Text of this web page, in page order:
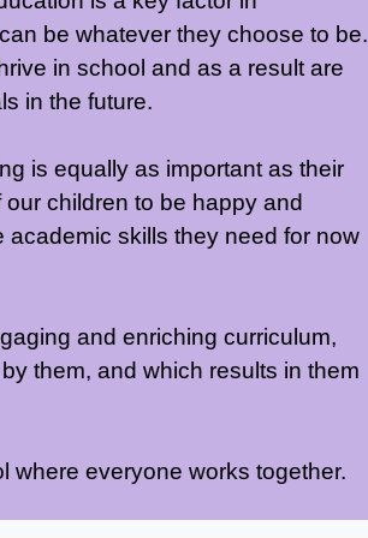
be whatever they choose to be.
in school and as a result are
in the future.
is equally as important as their
children to be happy and
skills they need for now
and enriching curriculum,
them, and which results in them
where everyone works together.